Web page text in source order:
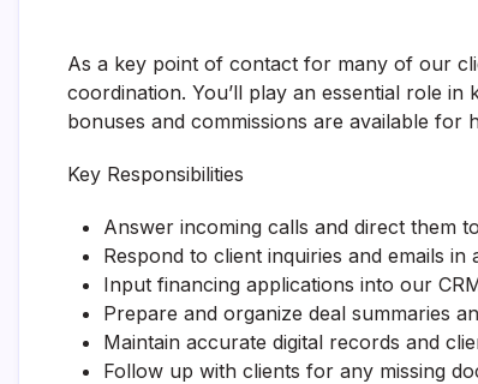
As a key point of contact for many of our
coordination. You’ll play an essential role
bonuses and commissions are available for
Key Responsibilities
Answer incoming calls and direct them
Respond to client inquiries and emails
Input financing applications into our
Prepare and organize deal summaries
Maintain accurate digital records and
Follow up with clients for any missing